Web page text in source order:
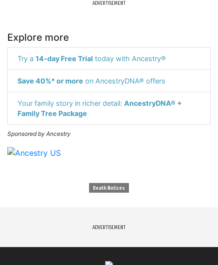
ADVERTISEMENT
Explore more
Try a 14-day Free Trial today with Ancestry®
Save 40%* or more on AncestryDNA® offers
Your family story in richer detail: AncestryDNA® +
Family Tree Package
Sponsored by Ancestry
Death Notices
ADVERTISEMENT